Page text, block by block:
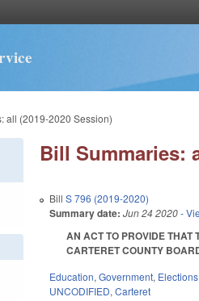
all (2019-2020 Session)
Bill Summaries:
BillS 796 (2019-2020)
Summary date: Jun 24 2020-
AN ACT TO PROVIDE THAT
CARTERET COUNTY
Education,Government, Elections
UNCODIFIED,Carteret